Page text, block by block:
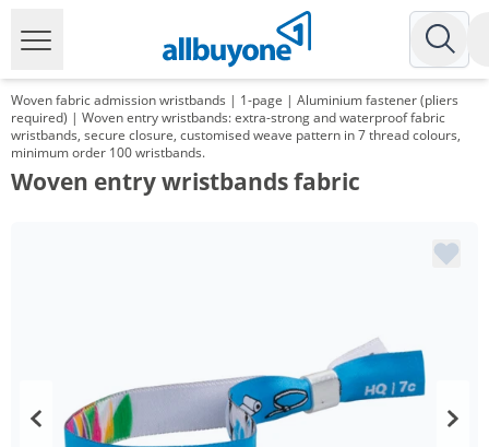
Woven fabric admission wristbands | 1-page | Aluminium fastener (pliers
required) | Woven entry wristbands: extra-strong and waterproof fabric
wristbands, secure closure, customised weave pattern in 7 thread colours,
minimum order 100 wristbands.
Woven entry wristbands fabric
Volume Price